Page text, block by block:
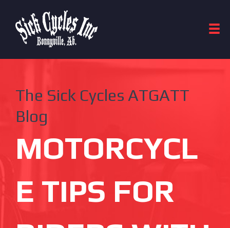
The Sick Cycles ATGATT
Blog
MOTORCYCL
E TIPS FOR